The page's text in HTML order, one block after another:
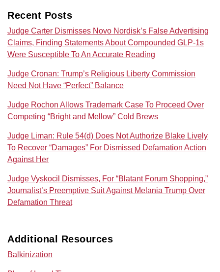
Recent Posts
Judge Carter Dismisses Novo Nordisk’s False Advertising
Claims, Finding Statements About Compounded GLP-1s
Were Susceptible To An Accurate Reading
Judge Cronan: Trump’s Religious Liberty Commission
Need Not Have “Perfect” Balance
Judge Rochon Allows Trademark Case To Proceed Over
Competing “Bright and Mellow” Cold Brews
Judge Liman: Rule 54(d) Does Not Authorize Blake Lively
To Recover “Damages” For Dismissed Defamation Action
Against Her
Judge Vyskocil Dismisses, For “Blatant Forum Shopping,”
Journalist’s Preemptive Suit Against Melania Trump Over
Defamation Threat
Additional Resources
Balkinization